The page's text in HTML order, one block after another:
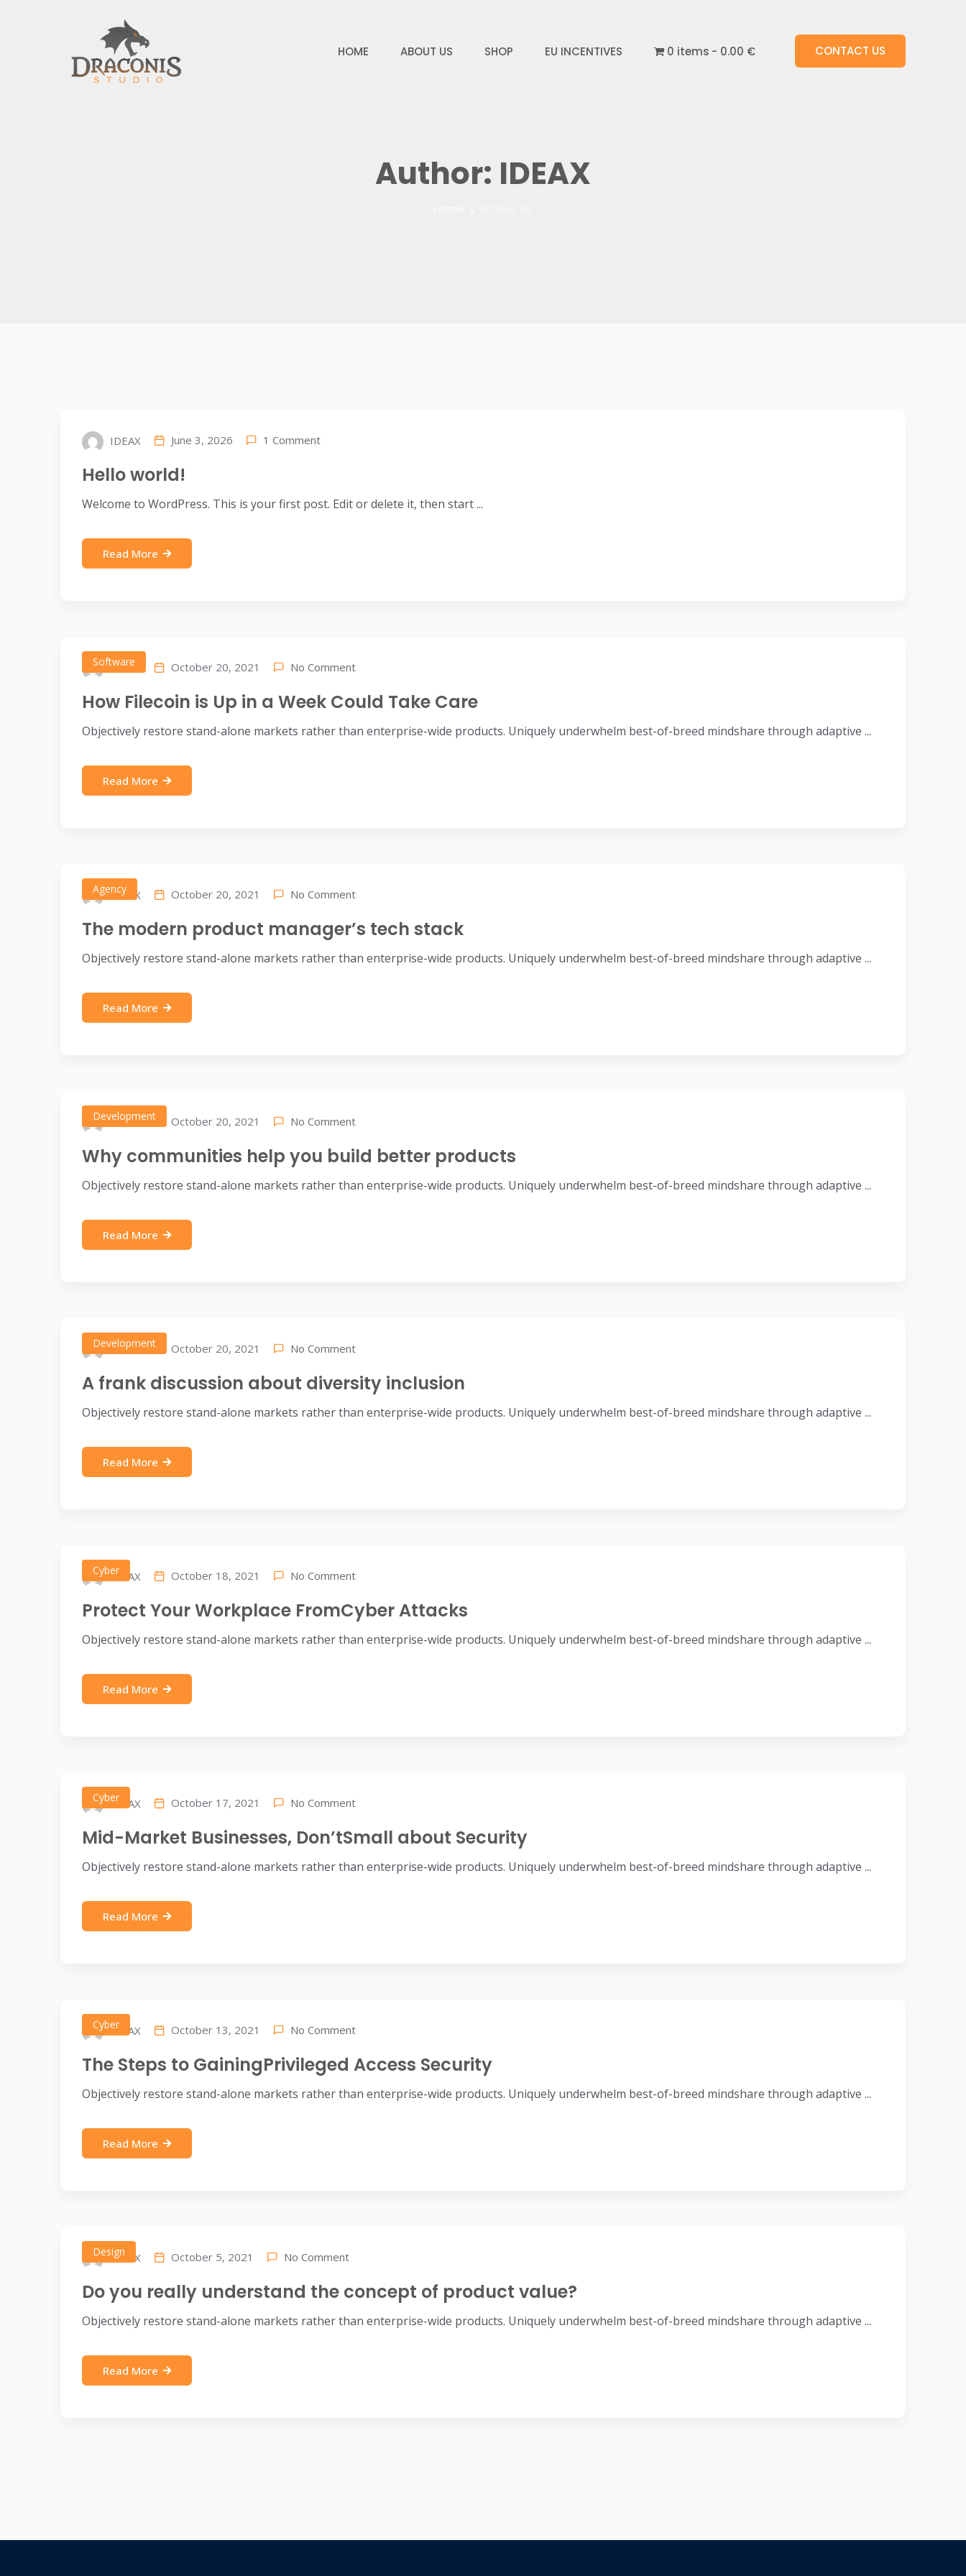
HOME ABOUT US SHOP EU INCENTIVES 0 items 0.00 € CONTACT US
Author: IDEAX
IDEAX June 3, 2026 1 Comment
Hello world!
Welcome to WordPress. This is your first post. Edit or delete it, then start ...
Read More
Software
IDEAX October 20, 2021 No Comment
How Filecoin is Up in a Week Could Take Care
Objectively restore stand-alone markets rather than enterprise-wide products. Uniquely underwhelm best-of-breed mindshare through adaptive ...
Read More
Agency
IDEAX October 20, 2021 No Comment
The modern product manager’s tech stack
Objectively restore stand-alone markets rather than enterprise-wide products. Uniquely underwhelm best-of-breed mindshare through adaptive ...
Read More
Development
IDEAX October 20, 2021 No Comment
Why communities help you build better products
Objectively restore stand-alone markets rather than enterprise-wide products. Uniquely underwhelm best-of-breed mindshare through adaptive ...
Read More
Development
IDEAX October 20, 2021 No Comment
A frank discussion about diversity inclusion
Objectively restore stand-alone markets rather than enterprise-wide products. Uniquely underwhelm best-of-breed mindshare through adaptive ...
Read More
CyberIDEAX October 18, 2021 No Comment
Protect Your Workplace FromCyber Attacks
Objectively restore stand-alone markets rather than enterprise-wide products. Uniquely underwhelm best-of-breed mindshare through adaptive ...
Read More
CyberIDEAX October 17, 2021 No Comment
Mid-Market Businesses, Don’tSmall about Security
Objectively restore stand-alone markets rather than enterprise-wide products. Uniquely underwhelm best-of-breed mindshare through adaptive ...
Read More
CyberIDEAX October 13, 2021 No Comment
The Steps to GainingPrivileged Access Security
Objectively restore stand-alone markets rather than enterprise-wide products. Uniquely underwhelm best-of-breed mindshare through adaptive ...
Read More
Design
IDEAX October 5, 2021 No Comment
Do you really understand the concept of product value?
Objectively restore stand-alone markets rather than enterprise-wide products. Uniquely underwhelm best-of-breed mindshare through adaptive ...
Read More